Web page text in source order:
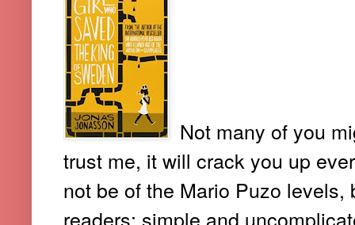
Not many of you
trust me, it will crack you up
not be of the Mario Puzo
readers; simple and